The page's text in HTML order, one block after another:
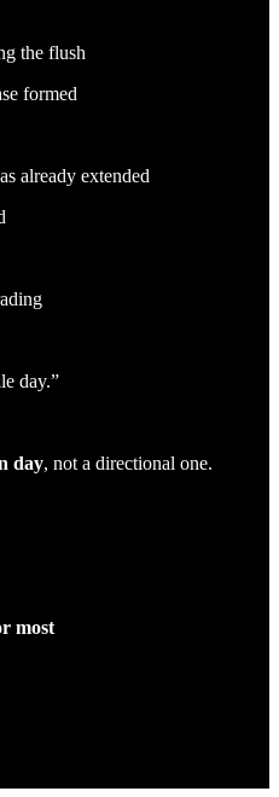
the flush
formed
already extended
day.”
day, not a directional one.
most